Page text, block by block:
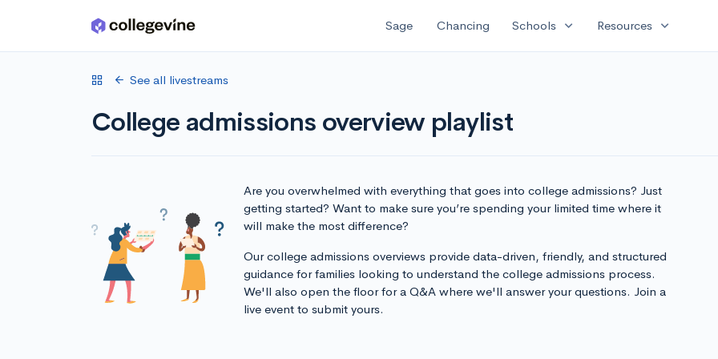
Skip to main content Sage Chancing Schools expand_more Resources expand_more
See all livestreams
College admissions overview playlist
Are you overwhelmed with everything that goes into college admissions? Just
getting started? Want to make sure you’re spending your limited time where it
will make the most difference?
Our college admissions overviews provide data-driven, friendly, and structured
guidance for families looking to understand the college admissions process.
We'll also open the floor for a Q&A where we'll answer your questions. Join a
live event to submit yours.